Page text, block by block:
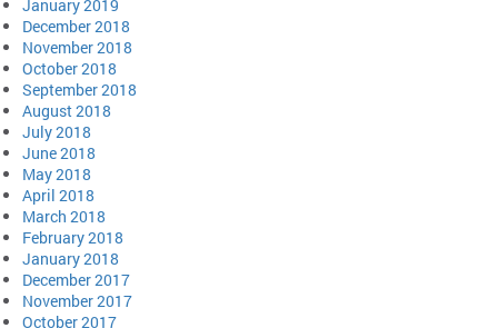
January 2019
December 2018
November 2018
October 2018
September 2018
August 2018
July 2018
June 2018
May 2018
April 2018
March 2018
February 2018
January 2018
December 2017
November 2017
October 2017